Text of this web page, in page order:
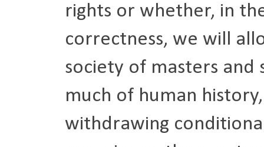
rights or whether, in
correctness, we will
society of masters and
much of human
withdrawing